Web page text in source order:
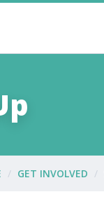
GET INVOLVED